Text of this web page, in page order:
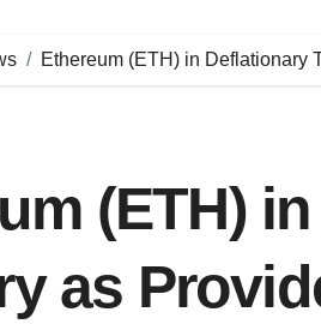
Ethereum (ETH) in Deflationary
(ETH)
as